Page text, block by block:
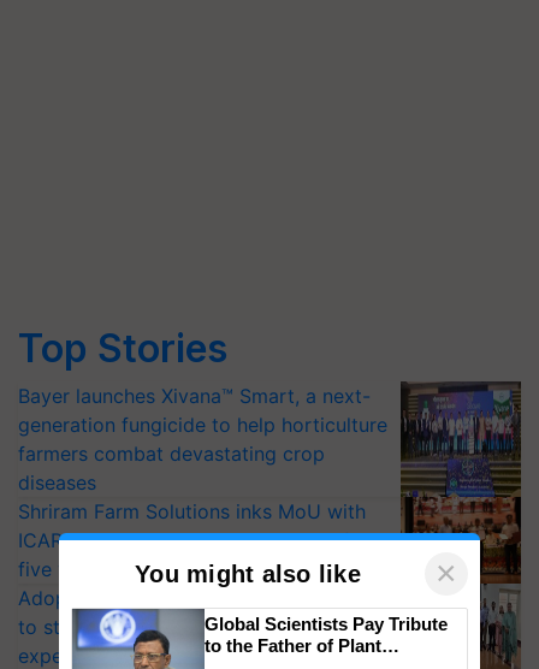
Top Stories
Bayer launches Xivana™ Smart, a next-
generation fungicide to help horticulture
farmers combat devastating crop
diseases
Shriram Farm Solutions inks MoU with
ICAR-IIVR to access breeder seeds for
five vegetable crops
Adoption of GM crops offers a pathway
to strengthen India’s food security, say
experts at PAU workshop
You might also like ×
Global Scientists Pay Tribute
to the Father of Plant